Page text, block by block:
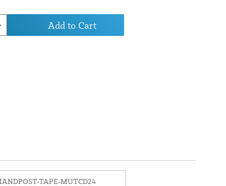
Add to Cart
TAPE-MUTCD24